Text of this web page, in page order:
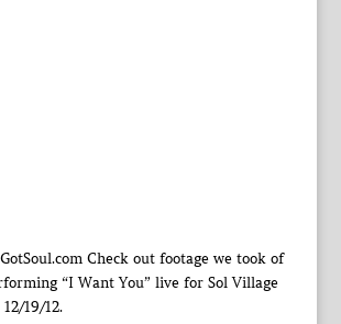
Check out footage we took of
“I Want You” live for Sol Village
19/12.